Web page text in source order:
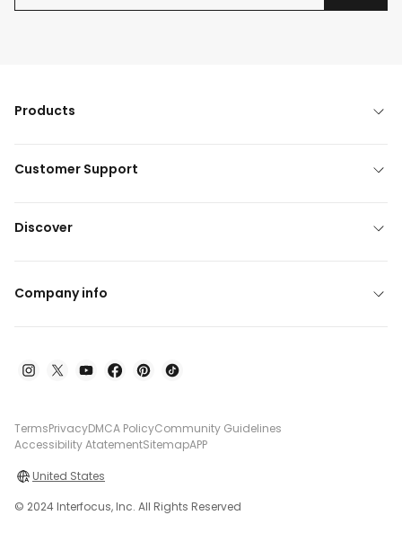
Products
Customer Support
Discover
Company info
TermsPrivacyDMCA PolicyCommunity Guidelines
Accessibility AtatementSitemapAPP
United States
© 2024 Interfocus, Inc. All Rights Reserved